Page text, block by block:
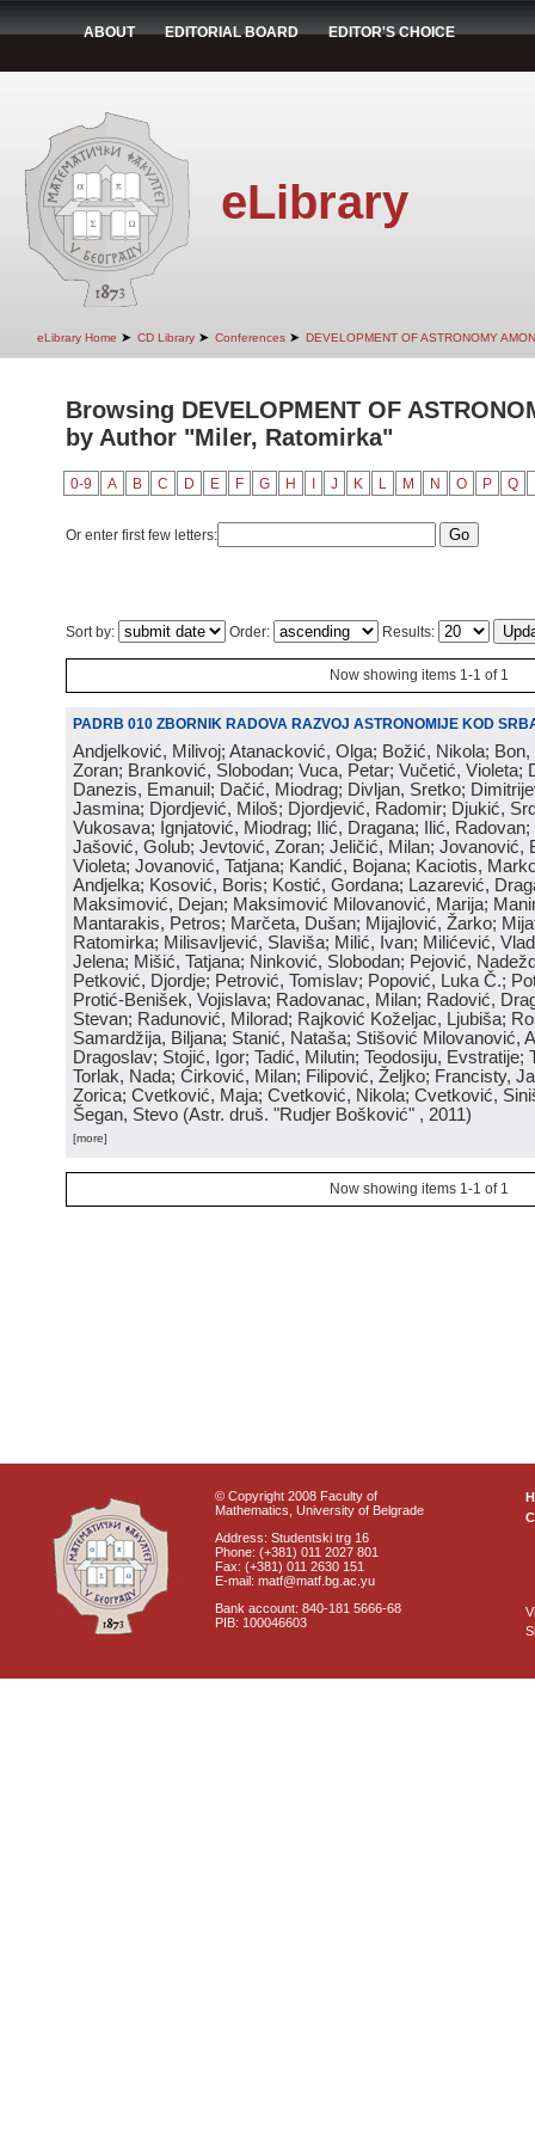
ABOUT EDITORIAL BOARD EDITOR'S CHOICE
eLibrary
eLibrary Home ➤ CD Library ➤ Conferences ➤ DEVELOPMENT OF ASTRONOMY
Browsing DEVELOPMENT OF
by Author "Miler, Ratomirka"
0-9 A B C D E F G H J K L M N O P Q
Or enter first few letters:
Sort by: Order: Results:
Now showing items 1-1 of 1
PADRB 010 ZBORNIK RADOVA RAZVOJ ASTRONOMIJE KOD
Andjelković, Milivoj; Atanacković, Olga; Božić, Nikola;
Zoran; Branković, Slobodan; Vuca, Petar; Vučetić, Violeta;
Danezis, Emanuil; Dačić, Miodrag; Divljan, Sretko;
Jasmina; Djordjević, Miloš; Djordjević, Radomir; Djukić,
Vukosava; Ignjatović, Miodrag; Ilić, Dragana; Ilić,
Jašović, Golub; Jevtović, Zoran; Jeličić, Milan; Jovanović,
Violeta; Jovanović, Tatjana; Kandić, Bojana; Kaciotis,
Andjelka; Kosović, Boris; Kostić, Gordana; Lazarević,
Maksimović, Dejan; Maksimović Milovanović, Marija;
Mantarakis, Petros; Marčeta, Dušan; Mijajlović, Žarko;
Ratomirka; Milisavljević, Slaviša; Milić, Ivan; Milićević,
Jelena; Mišić, Tatjana; Ninković, Slobodan; Pejović,
Petković, Djordje; Petrović, Tomislav; Popović, Luka Č.;
Protić-Benišek, Vojislava; Radovanac, Milan; Radović,
Stevan; Radunović, Milorad; Rajković Koželjac, Ljubiša;
Samardžija, Biljana; Stanić, Nataša; Stišović Milovanović,
Dragoslav; Stojić, Igor; Tadić, Milutin; Teodosiju, Evstratije;
Torlak, Nada; Ćirković, Milan; Filipović, Željko; Francisty,
Zorica; Cvetković, Maja; Cvetković, Nikola; Cvetković,
Šegan, Stevo (Astr. druš. "Rudjer Bošković" , 2011)
[more]
Now showing items 1-1 of 1
© Copyright 2008 Faculty of
Mathematics, University of Belgrade
Address: Studentski trg 16
Phone: (+381) 011 2027 801
Fax: (+381) 011 2630 151
E-mail: matf@matf.bg.ac.yu
Bank account: 840-181 5666-68
PIB: 100046603